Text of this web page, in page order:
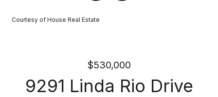
Courtesy of House Real Estate
$530,000
9291 Linda Rio Drive